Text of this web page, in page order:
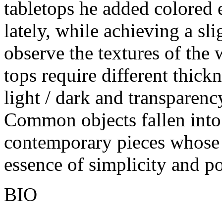
tabletops he added
lately, while achieving a
observe the textures of the
tops require different
light / dark and
Common objects fallen
contemporary pieces
essence of simplicity and
BIO